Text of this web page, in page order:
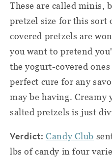
These are called minis,
pretzel size for this sort
covered pretzels are
you want to pretend
the yogurt-covered
perfect cure for any
may be having. Creamy
salted pretzels is just
Verdict: Candy Club
lbs of candy in four